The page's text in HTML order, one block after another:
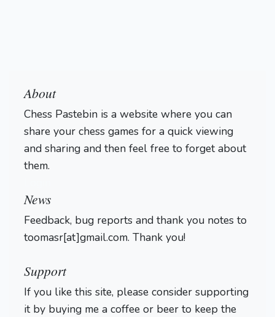
About
Chess Pastebin is a website where you can
share your chess games for a quick viewing
and sharing and then feel free to forget about
them.
News
Feedback, bug reports and thank you notes to
toomasr[at]gmail.com. Thank you!
Support
If you like this site, please consider supporting
it by buying me a coffee or beer to keep the